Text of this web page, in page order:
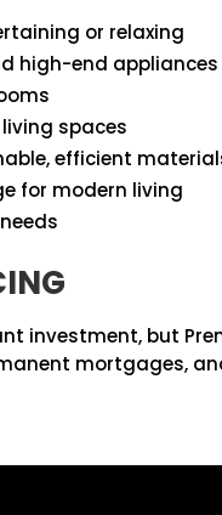
or relaxing
high-end appliances
spaces
efficient
for modern living
investment, but
mortgages,